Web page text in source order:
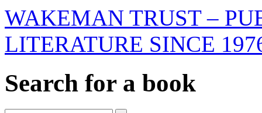
WAKEMAN TRUST –
LITERATURE SINCE
Search for a book